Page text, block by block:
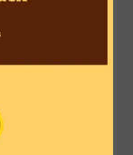
in despair -
dogs
of, along
been
the last